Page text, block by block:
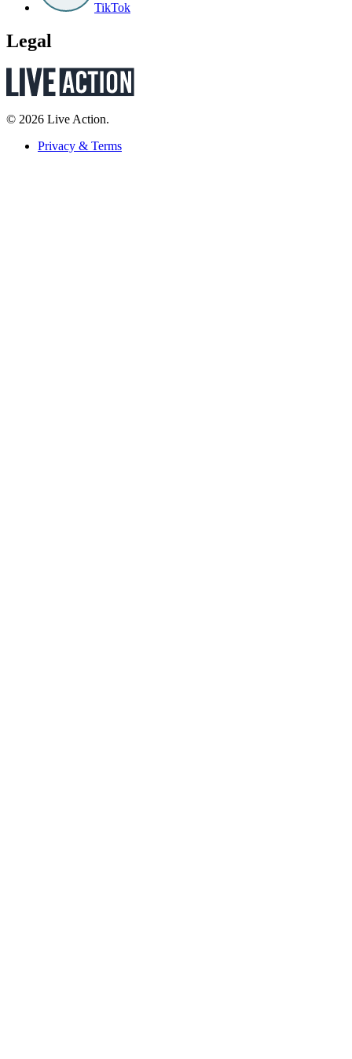
TikTok
Legal
© 2026 Live Action.
Privacy & Terms